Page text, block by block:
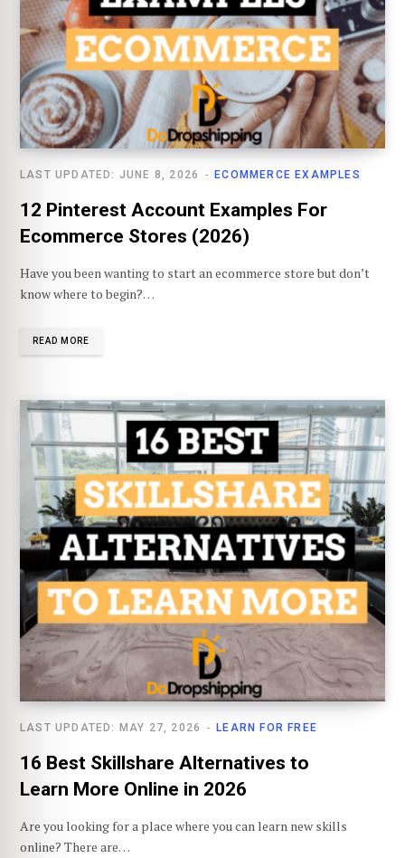
ECOMMERCE EXAMPLES
LAST UPDATED: JUNE 8, 2026
12 Pinterest Account Examples For
Ecommerce Stores (2026)
Have you been wanting to start an ecommerce store but don’t
know where to begin?…
READ MORE
LEARN FOR FREE
LAST UPDATED: MAY 27, 2026
16 Best Skillshare Alternatives to
Learn More Online in 2026
Are you looking for a place where you can learn new skills
online? There are…